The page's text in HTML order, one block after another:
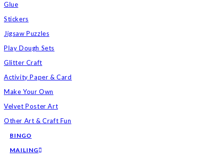
Glue
Stickers
Jigsaw Puzzles
Play Dough Sets
Glitter Craft
Activity Paper & Card
Make Your Own
Velvet Poster Art
Other Art & Craft Fun
BINGO
MAILING